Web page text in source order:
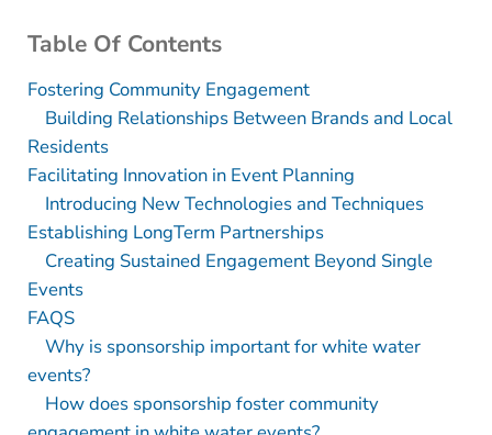
Table Of Contents
Fostering Community Engagement
Building Relationships Between Brands and Local
Residents
Facilitating Innovation in Event Planning
Introducing New Technologies and Techniques
Establishing LongTerm Partnerships
Creating Sustained Engagement Beyond Single
Events
FAQS
Why is sponsorship important for white water
events?
How does sponsorship foster community